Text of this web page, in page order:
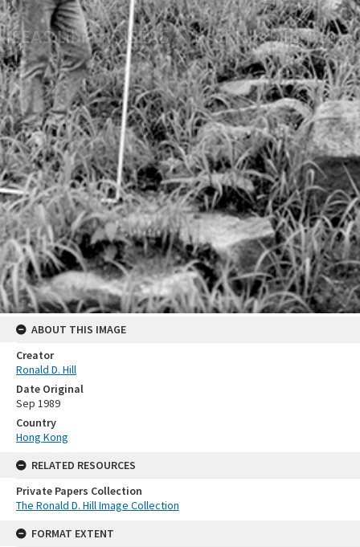
ABOUT THIS IMAGE
Creator
Ronald D. Hill
Date Original
Sep 1989
Country
Hong Kong
RELATED RESOURCES
Private Papers Collection
The Ronald D. Hill Image Collection
FORMAT EXTENT